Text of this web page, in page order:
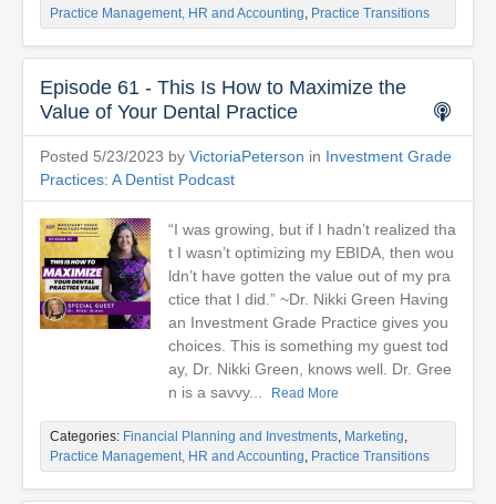
Practice Management, HR and Accounting, Practice Transitions
Episode 61 - This Is How to Maximize the
Value of Your Dental Practice
Posted 5/23/2023 by VictoriaPeterson in Investment Grade
Practices: A Dentist Podcast
“I was growing, but if I hadn’t realized tha
t I wasn’t optimizing my EBIDA, then wou
ldn’t have gotten the value out of my pra
ctice that I did.” ~Dr. Nikki Green Having
an Investment Grade Practice gives you
choices. This is something my guest tod
ay, Dr. Nikki Green, knows well. Dr. Gree
n is a savvy...
Read More
Categories: Financial Planning and Investments, Marketing,
Practice Management, HR and Accounting, Practice Transitions